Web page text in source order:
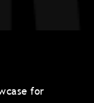
for